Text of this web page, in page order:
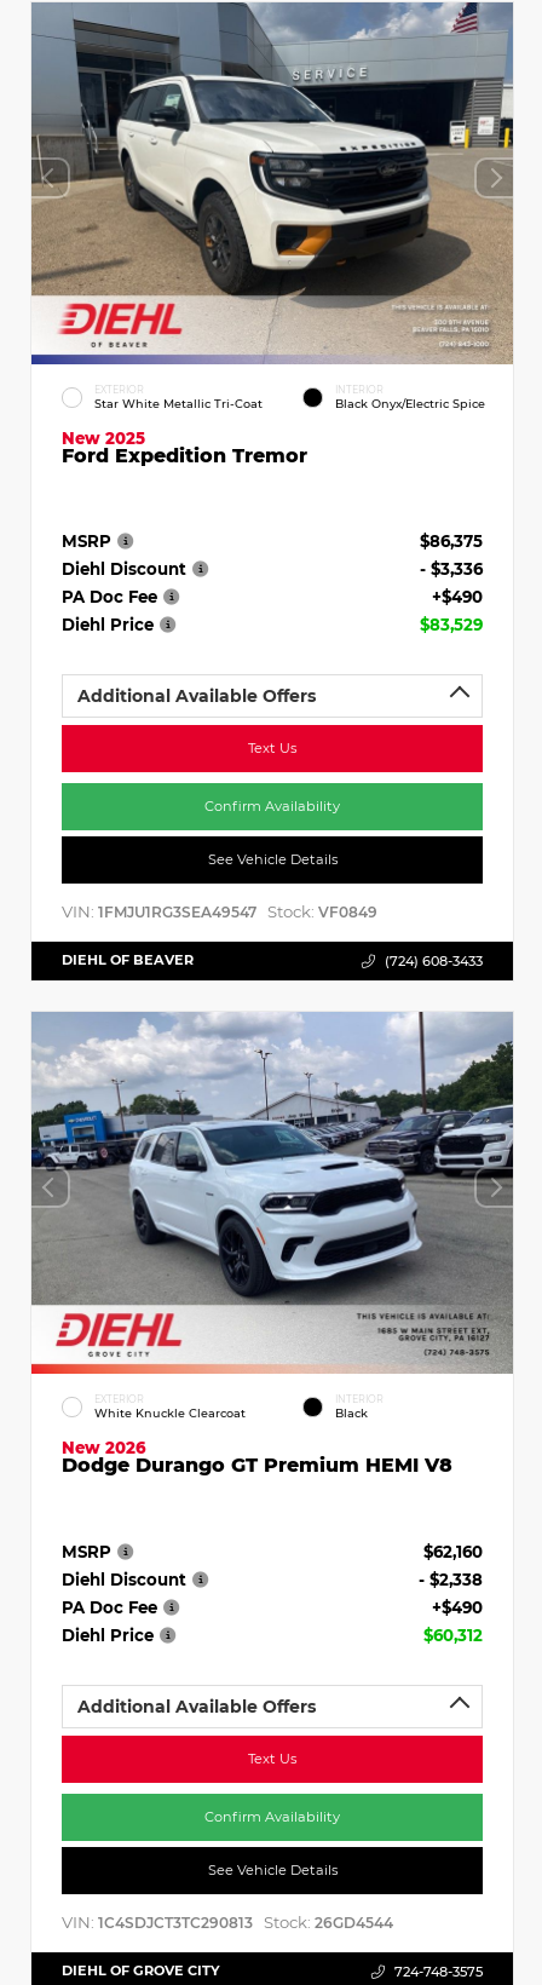
EXTERIOR
Star White Metallic Tri-Coat
INTERIOR
Black Onyx/Electric Spice
New 2025
Ford Expedition Tremor
MSRP
$86,375
Diehl Discount
- $3,336
PA Doc Fee
+$490
Diehl Price
$83,529
Additional Available Offers
Text Us
Confirm Availability
See Vehicle Details
VIN: 1FMJU1RG3SEA49547 Stock: VF0849
DIEHL OF BEAVER (724) 608-3433
EXTERIOR
White Knuckle Clearcoat
INTERIOR
Black
New 2026
Dodge Durango GT Premium HEMI V8
MSRP
$62,160
Diehl Discount
- $2,338
PA Doc Fee
+$490
Diehl Price
$60,312
Additional Available Offers
Text Us
Confirm Availability
See Vehicle Details
VIN: 1C4SDJCT3TC290813 Stock: 26GD4544
DIEHL OF GROVE CITY 724-748-3575